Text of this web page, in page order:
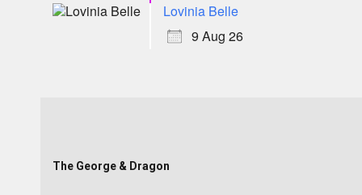
Lovinia Belle
9 Aug 26
The George & Dragon